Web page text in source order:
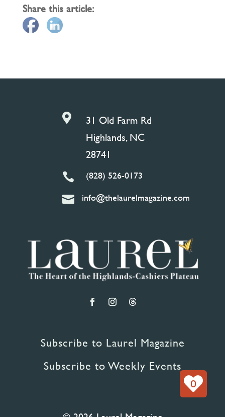
Share this article:

31 Old Farm Rd
Highlands, NC
28741
 (828) 526-0173
 info@thelaurelmagazine.com
Subscribe to Laurel Magazine
Subscribe to Weekly Events
0